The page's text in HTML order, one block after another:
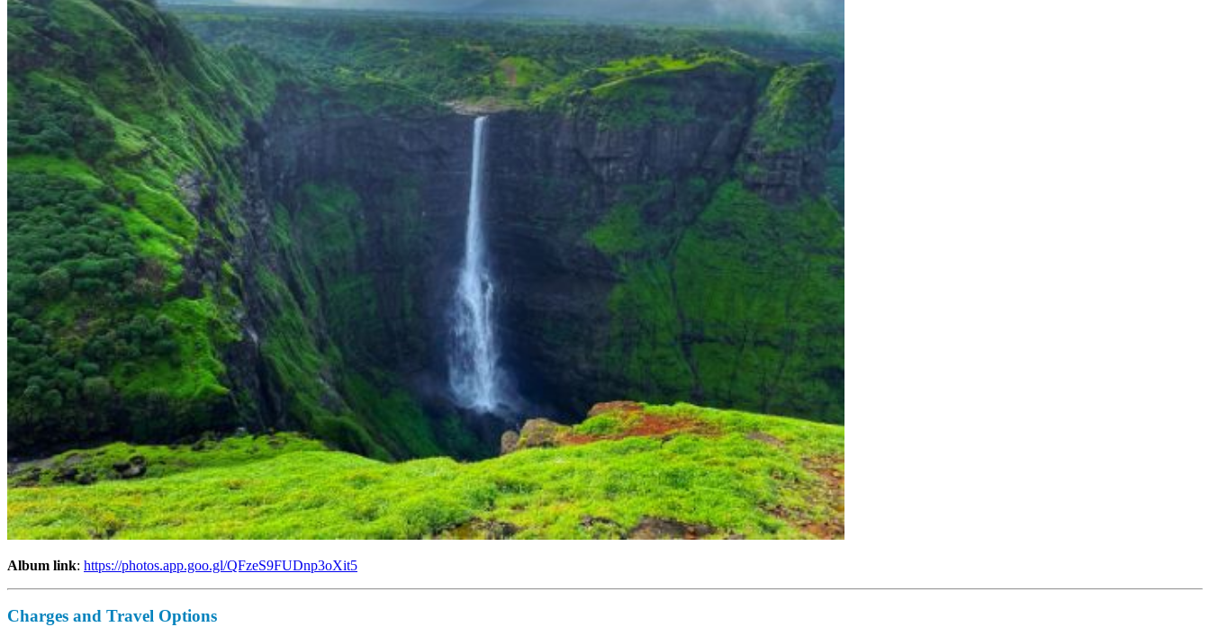
Album link: https://photos.app.goo.gl/QFzeS9FUDnp3oXit5
Charges and Travel Options